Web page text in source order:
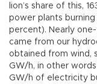
lion’s share of this,
power plants
percent). Nearly
came from our
obtained from wind,
GW/h, in other
GW/h of electricity